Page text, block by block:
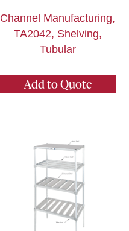
Channel Manufacturing,
TA2042, Shelving,
Tubular
Add to Quote